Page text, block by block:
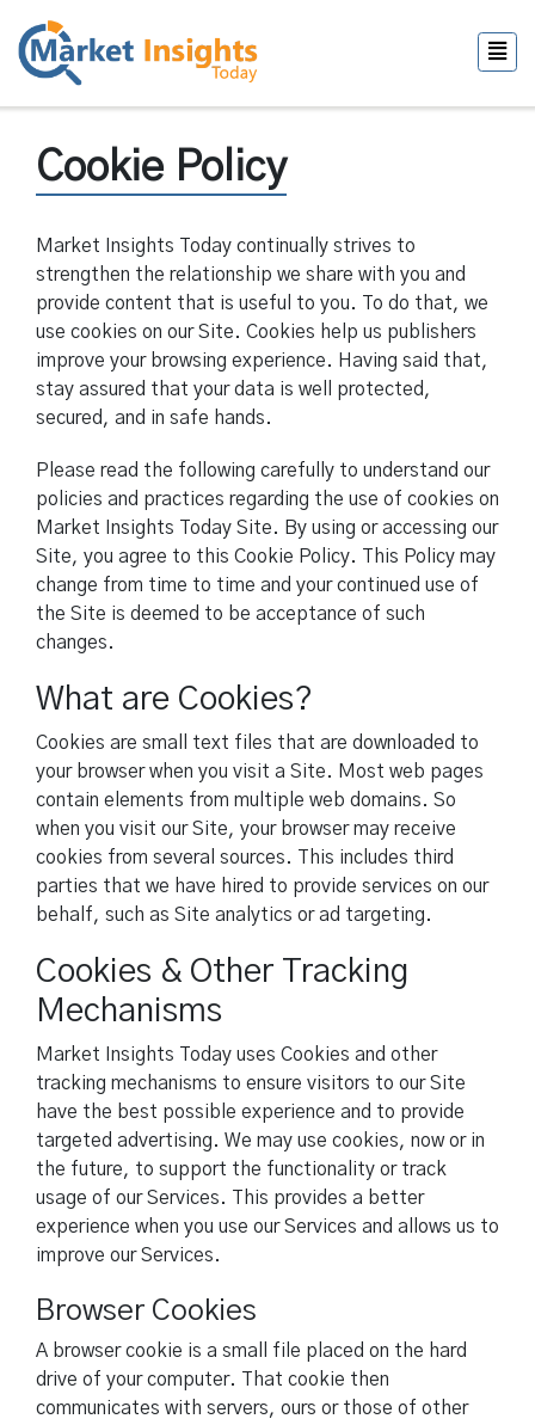
Cookie Policy
Market Insights Today continually strives to
strengthen the relationship we share with you and
provide content that is useful to you. To do that, we
use cookies on our Site. Cookies help us publishers
improve your browsing experience. Having said that,
stay assured that your data is well protected,
secured, and in safe hands.
Please read the following carefully to understand our
policies and practices regarding the use of cookies on
Market Insights Today Site. By using or accessing our
Site, you agree to this Cookie Policy. This Policy may
change from time to time and your continued use of
the Site is deemed to be acceptance of such
changes.
What are Cookies?
Cookies are small text files that are downloaded to
your browser when you visit a Site. Most web pages
contain elements from multiple web domains. So
when you visit our Site, your browser may receive
cookies from several sources. This includes third
parties that we have hired to provide services on our
behalf, such as Site analytics or ad targeting.
Cookies & Other Tracking
Mechanisms
Market Insights Today uses Cookies and other
tracking mechanisms to ensure visitors to our Site
have the best possible experience and to provide
targeted advertising. We may use cookies, now or in
the future, to support the functionality or track
usage of our Services. This provides a better
experience when you use our Services and allows us to
improve our Services.
Browser Cookies
A browser cookie is a small file placed on the hard
drive of your computer. That cookie then
communicates with servers, ours or those of other